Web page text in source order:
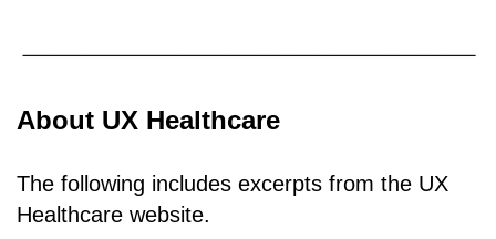
About UX Healthcare
The following includes excerpts from the UX
Healthcare website.